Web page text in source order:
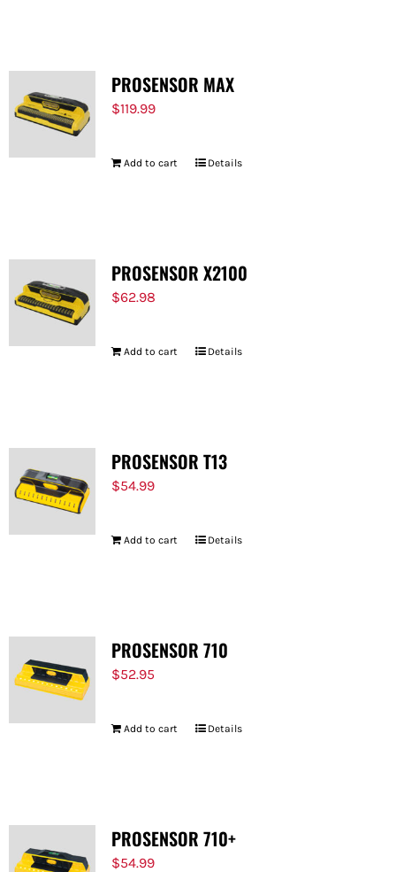
PROSENSOR MAX
$119.99
Add to cart Details
PROSENSOR X2100
$62.98
Add to cart Details
PROSENSOR T13
$54.99
Add to cart Details
PROSENSOR 710
$52.95
Add to cart Details
PROSENSOR 710+
$54.99